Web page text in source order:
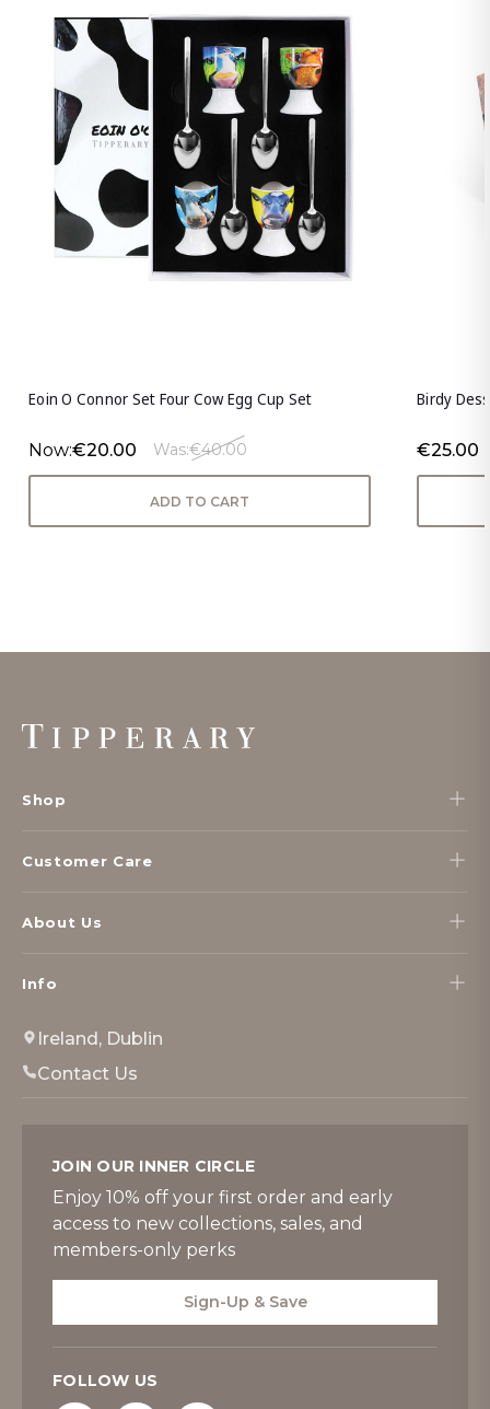
Eoin O Connor Set Four Cow Egg Cup Set
Now:€20.00 Was:€40.00
ADD TO CART
Birdy
€25.00
Footer
Start
Shop
Customer Care
About Us
Info
Ireland, Dublin
Contact Us
JOIN OUR INNER CIRCLE
Enjoy 10% off your first order and early
access to new collections, sales, and
members-only perks
Sign-Up & Save
FOLLOW US